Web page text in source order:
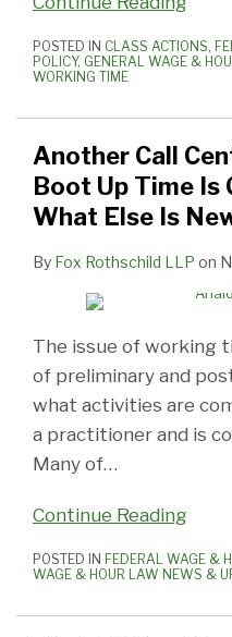
POSTED IN CLASS ACTIONS,
POLICY, GENERAL WAGE &
WORKING TIME
Another Call
Boot Up Time Is
What Else Is
By Fox Rothschild LLP on
The issue of working
of preliminary and
what activities are
a practitioner and is
Many of…
Continue Reading
POSTED IN FEDERAL WAGE &
WAGE & HOUR LAW NEWS &